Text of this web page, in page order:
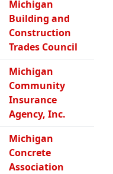
Michigan
Building and
Construction
Trades Council
Michigan
Community
Insurance
Agency, Inc.
Michigan
Concrete
Association